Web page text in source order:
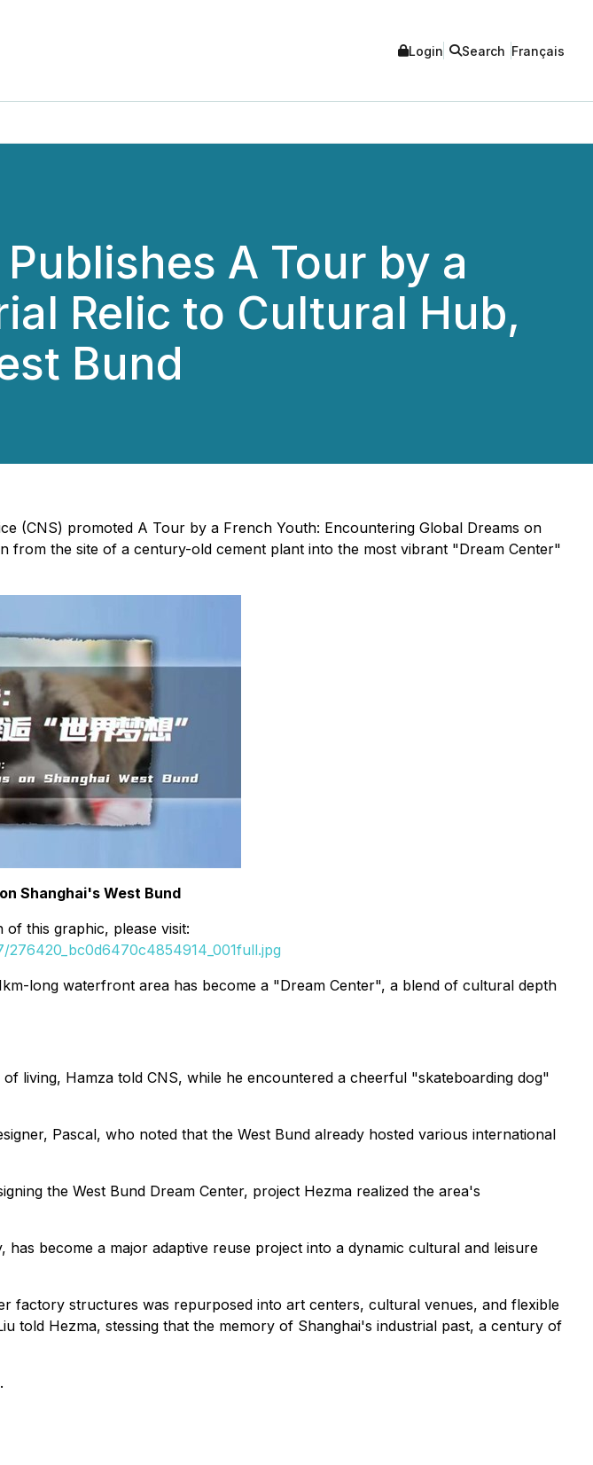
Login Search Français
A Tour by a
Relic to Cultural Hub,
Bund
(CNS) promoted A Tour by a French Youth: Encountering Global Dreams on
from the site of a century-old cement plant into the most vibrant "Dream Center"
Shanghai's West Bund
this graphic, please visit:
long waterfront area has become a "Dream Center", a blend of cultural depth
living, Hamza told CNS, while he encountered a cheerful "skateboarding dog"
Pascal, who noted that the West Bund already hosted various international
the West Bund Dream Center, project Hezma realized the area's
become a major adaptive reuse project into a dynamic cultural and leisure
factory structures was repurposed into art centers, cultural venues, and flexible
told Hezma, stessing that the memory of Shanghai's industrial past, a century of